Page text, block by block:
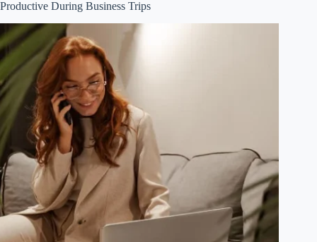
Productive During Business Trips